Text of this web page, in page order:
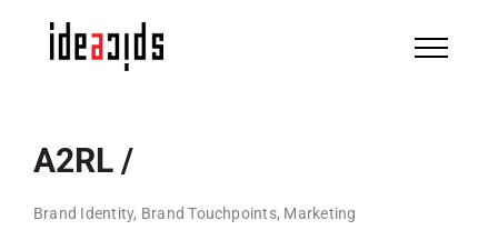
A2RL /
Brand Identity, Brand Touchpoints, Marketing